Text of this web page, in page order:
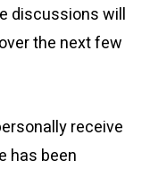
discussions will
the next few
receive
has been